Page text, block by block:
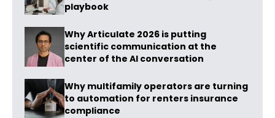
playbook
Why Articulate 2026 is putting
scientific communication at the
center of the AI conversation
Why multifamily operators are turning
to automation for renters insurance
compliance